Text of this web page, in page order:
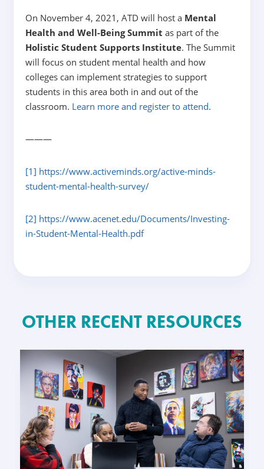
On November 4, 2021, ATD will host a Mental
Health and Well-Being Summit as part of the
Holistic Student Supports Institute. The Summit
will focus on student mental health and how
colleges can implement strategies to support
students in this area both in and out of the
classroom. Learn more and register to attend.
———
[1] https://www.activeminds.org/active-minds-
student-mental-health-survey/
[2] https://www.acenet.edu/Documents/Investing-
in-Student-Mental-Health.pdf
OTHER RECENT RESOURCES